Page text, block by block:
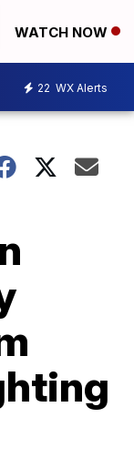
WATCH NOW
22 WX Alerts